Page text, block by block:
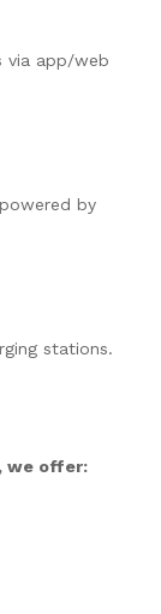
via app/web
by
stations.
we offer: